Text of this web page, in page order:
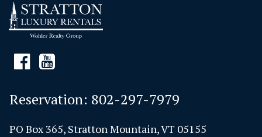
Reservation: 802-297-7979
PO Box 365, Stratton Mountain, VT 05155